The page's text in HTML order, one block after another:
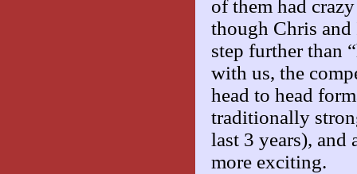
of them had
though Chris and
step further than
with us, the
head to head
traditionally
last 3 years), and
more exciting.